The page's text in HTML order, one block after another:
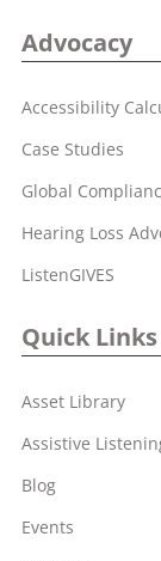
Advocacy
Accessibility
Case Studies
Global
Hearing Loss
ListenGIVES
Quick Links
Asset Library
Assistive
Blog
Events